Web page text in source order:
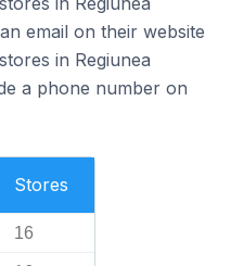
email on their website
in Regiunea
a phone number on
Stores
16